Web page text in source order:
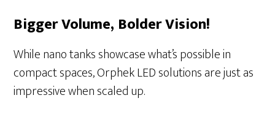
Bigger Volume, Bolder Vision!
While nano tanks showcase what’s possible in
compact spaces, Orphek LED solutions are just as
impressive when scaled up.